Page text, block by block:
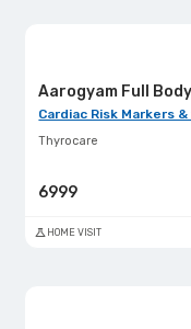
Aarogyam Full
Cardiac Risk Markers &
Thyrocare
6999
HOME VISIT